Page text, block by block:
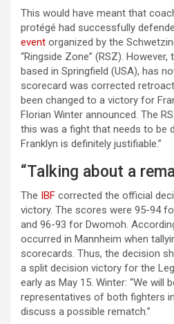
This would have meant that
protégé had successfully
event organized by the
“Ringside Zone” (RSZ).
based in Springfield (USA), has
scorecard was corrected
been changed to a victory for
Florian Winter announced. The
this was a fight that needs to be
Franklyn is definitely justifiable.”
“Talking about a
The IBF corrected the official
victory. The scores were 95-94
and 96-93 for Dwomoh.
occurred in Mannheim when
scorecards. Thus, the decision
a split decision victory for the
early as May 15. Winter: “We will
representatives of both fighters
discuss a possible rematch.”